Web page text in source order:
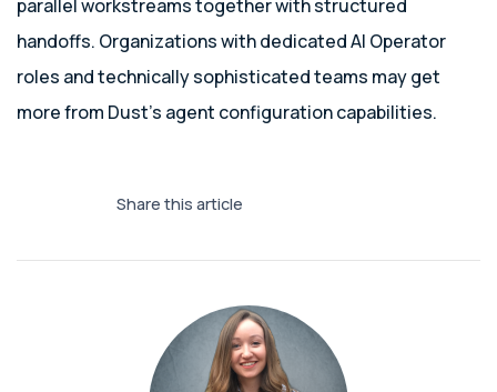
parallel workstreams together with structured
handoffs. Organizations with dedicated AI Operator
roles and technically sophisticated teams may get
more from Dust’s agent configuration capabilities.
Share this article